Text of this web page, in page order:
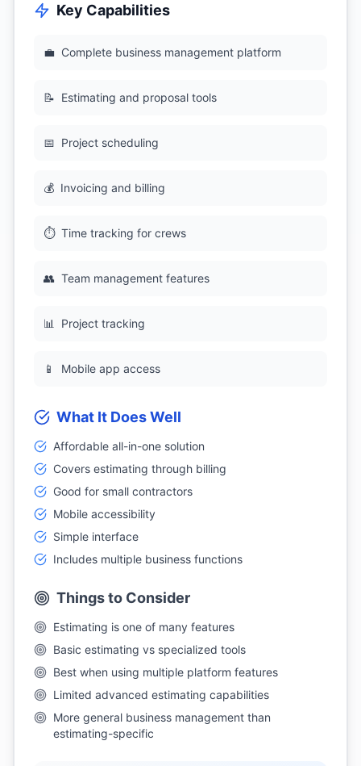
Key Capabilities
💼 Complete business management platform
📝 Estimating and proposal tools
📅 Project scheduling
💰 Invoicing and billing
⏱️ Time tracking for crews
👥 Team management features
📊 Project tracking
📱 Mobile app access
What It Does Well
Affordable all-in-one solution
Covers estimating through billing
Good for small contractors
Mobile accessibility
Simple interface
Includes multiple business functions
Things to Consider
Estimating is one of many features
Basic estimating vs specialized tools
Best when using multiple platform features
Limited advanced estimating capabilities
More general business management than
estimating-specific